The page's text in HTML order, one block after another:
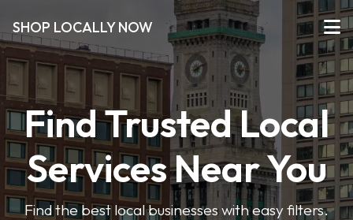
SHOP LOCALLY NOW
Find Trusted Local
Services Near You
Find the best local businesses with easy filters.